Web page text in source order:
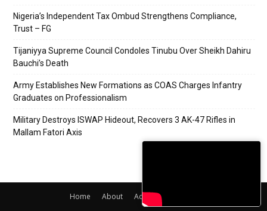
Nigeria’s Independent Tax Ombud Strengthens Compliance,
Trust – FG
Tijaniyya Supreme Council Condoles Tinubu Over Sheikh Dahiru
Bauchi’s Death
Army Establishes New Formations as COAS Charges Infantry
Graduates on Professionalism
Military Destroys ISWAP Hideout, Recovers 3 AK-47 Rifles in
Mallam Fatori Axis
Home About Adverts